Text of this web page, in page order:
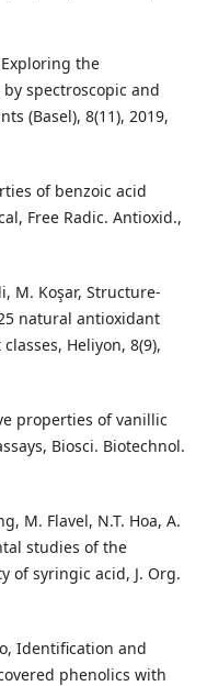
the
spectroscopic and
(Basel), 8(11), 2019,
of benzoic acid
Free Radic. Antioxid.,
M. Koşar, Structure-
natural antioxidant
Heliyon, 8(9),
properties of vanillic
Biosci. Biotechnol.
M. Flavel, N.T. Hoa, A.
studies of the
of syringic acid, J. Org.
Identification and
phenolics with